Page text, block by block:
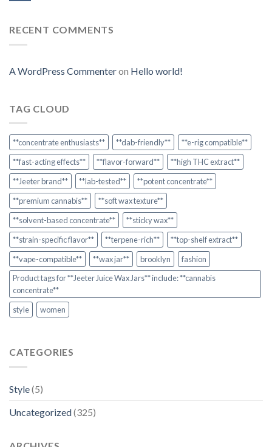
RECENT COMMENTS
A WordPress Commenteron Hello world!
TAG CLOUD
**concentrate enthusiasts** **dab-friendly**
**e-rig compatible**
**fast-acting effects**
**flavor-forward**
**high THC extract**
**Jeeter brand**
**lab-tested**
**potent concentrate**
**premium cannabis**
**soft wax texture**
**solvent-based concentrate**
**sticky wax**
**strain-specific flavor**
**terpene-rich**
**top-shelf extract**
**vape-compatible**
**wax jar** brooklyn
fashion
Product tags for **Jeeter Juice Wax Jars** include: **cannabis
concentrate**
style
women
CATEGORIES
Style(5)
Uncategorized(325)